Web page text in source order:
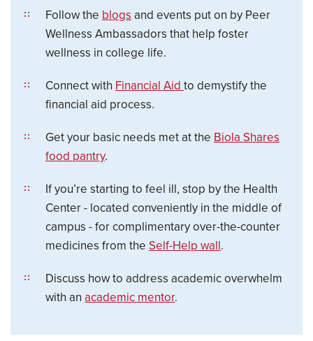
Follow the blogs and events put on by Peer
Wellness Ambassadors that help foster
wellness in college life.
Connect with Financial Aid to demystify the
financial aid process.
Get your basic needs met at the Biola Shares
food pantry.
If you’re starting to feel ill, stop by the Health
Center - located conveniently in the middle of
campus - for complimentary over-the-counter
medicines from the Self-Help wall.
Discuss how to address academic overwhelm
with an academic mentor.